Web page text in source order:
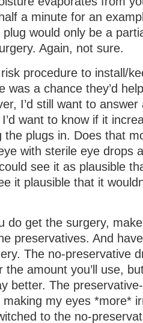
a minute for an
would only be a
Again, not sure.
procedure to install/
was a chance they’d
I’d still want to
want to know if it
the plugs in. Does that
with sterile eye drops
see it as plausible
it plausible that it
do get the surgery,
preservatives. And
The no-preservative
the amount you’ll use,
better. The
my eyes *more*
to the no-